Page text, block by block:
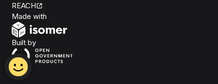
REACH
Made with
Built byOpen Government Products